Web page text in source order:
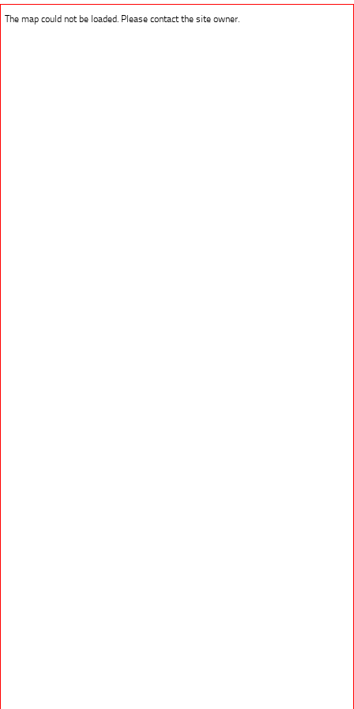
The map could not be loaded. Please contact the site owner.